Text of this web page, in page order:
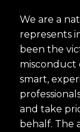
We are a
represents
been the
misconduct
smart,
and take
behalf. The